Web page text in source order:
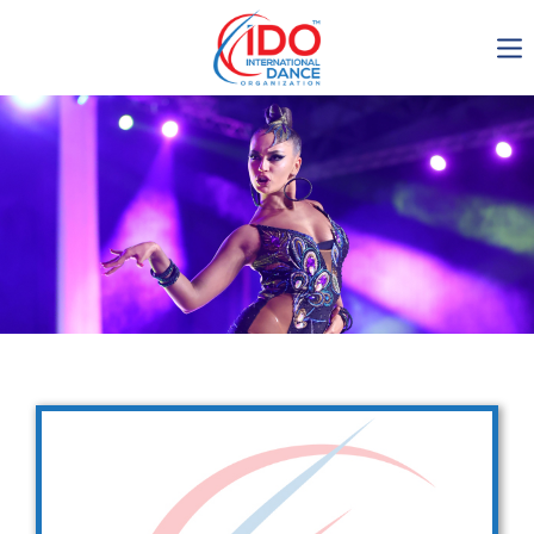
IDO AGM 2023
IDO Ordinary General
Assembly Meeting 2023
Copenhagen, Denmark,
30.6.-01.7.2023
Get in touch